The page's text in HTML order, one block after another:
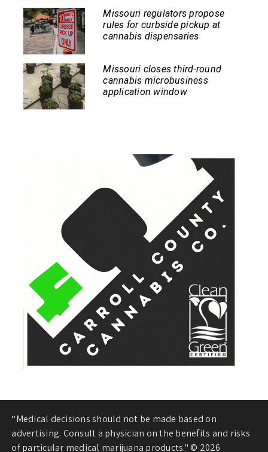
Missouri regulators propose
rules for curbside pickup at
cannabis dispensaries
Missouri closes third-round
cannabis microbusiness
application window
“Medical decisions should not be made based on
advertising. Consult a physician on the benefits and risks
of particular medical marijuana products." © 2026